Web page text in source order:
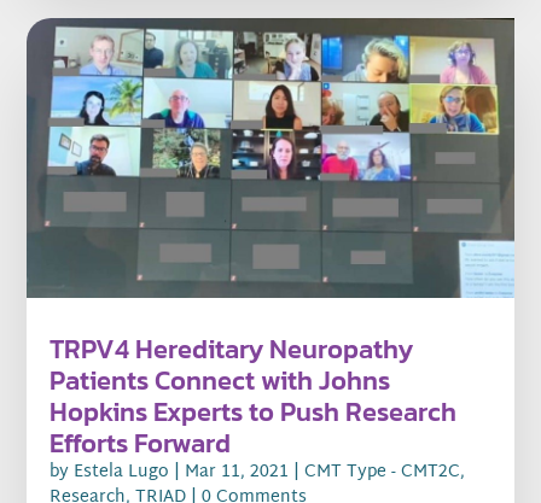
TRPV4 Hereditary Neuropathy
Patients Connect with Johns
Hopkins Experts to Push Research
Efforts Forward
by Estela Lugo | Mar 11, 2021 |CMT Type - CMT2C,